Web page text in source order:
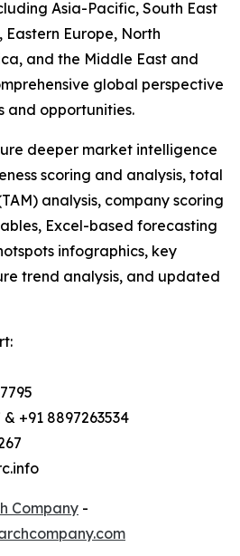
Asia-Pacific, South East
Eastern Europe, North
and the Middle East and
global perspective
and opportunities.
deeper market intelligence
scoring and analysis, total
analysis, company scoring
Excel-based forecasting
infographics, key
trend analysis, and updated
+91 8897263534
Company -